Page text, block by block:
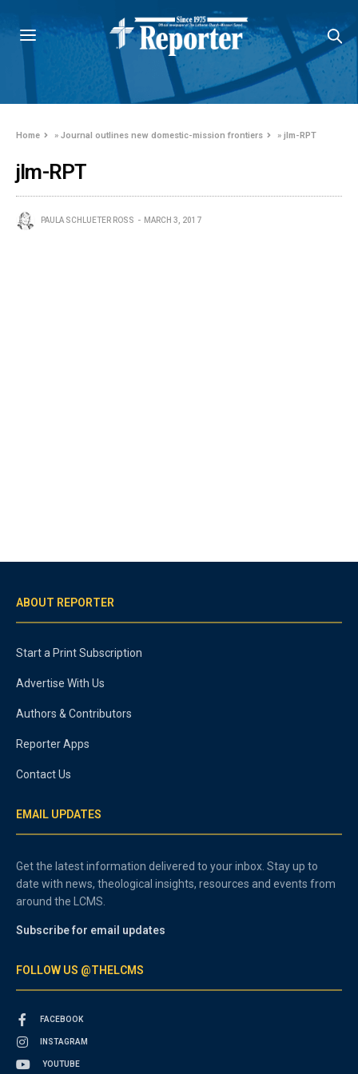
Home »Journal outlines new domestic-mission frontiers »jlm-RPT
jlm-RPT
PAULA SCHLUETER ROSS MARCH 3, 2017
ABOUT REPORTER
Start a Print Subscription
Advertise With Us
Authors & Contributors
Reporter Apps
Contact Us
EMAIL UPDATES
Get the latest information delivered to your inbox. Stay up to
date with news, theological insights, resources and events from
around the LCMS.
Subscribe for email updates
FOLLOW US @THELCMS
FACEBOOK
INSTAGRAM
YOUTUBE